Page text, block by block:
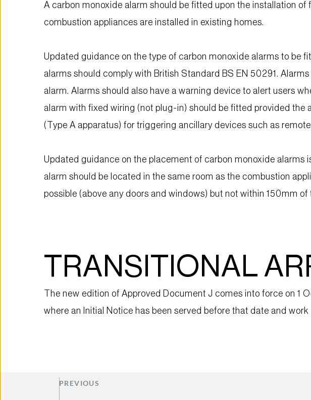
A carbon monoxide alarm should be fitted upon the installation
combustion appliances are installed in existing homes.
Updated guidance on the type of carbon monoxide alarms to be
alarms should comply with British Standard BS EN 50291.
alarm. Alarms should also have a warning device to alert users
alarm with fixed wiring (not plug-in) should be fitted provided the
(Type A apparatus) for triggering ancillary devices such as
Updated guidance on the placement of carbon monoxide
alarm should be located in the same room as the combustion
possible (above any doors and windows) but not within 150mm
TRANSITIONAL
The new edition of Approved Document J comes into force on
where an Initial Notice has been served before that date and
PREVIOUS